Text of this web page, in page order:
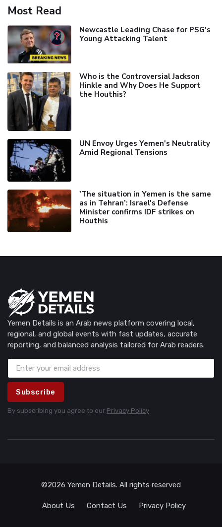
Most Read
Newcastle Leading Chase for PSG's
Young Attacking Talent
Who is the Controversial Jackson
Hinkle and Why Does He Support
the Houthis?
UN Envoy Urges Yemen's Neutrality
Amid Regional Tensions
'The situation in Yemen is the same
as in Tehran’: Israel's Defense
Minister confirms IDF strikes on
Houthis
Yemen Details is an Arab news platform covering local,
regional, and global events with fast updates, accurate
reporting, and balanced analysis tailored for Arab readers.
Subscribe
By subscribing you agree to our Privacy Policy
©2026 Yemen Details. All rights reserved
About Us Contact Us Privacy Policy